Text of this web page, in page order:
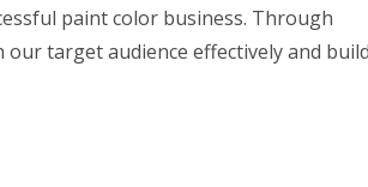
paint color business. Through
target audience effectively and build